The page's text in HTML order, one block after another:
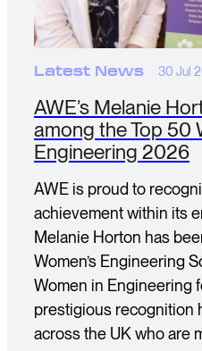
Latest News 30 Jul
AWE’s Melanie
among the Top 50
Engineering 2026
AWE is proud to
achievement within its
Melanie Horton has
Women’s Engineering
Women in Engineering
prestigious recognition
across the UK who are